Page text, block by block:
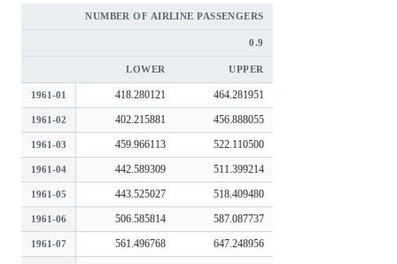
NUMBER OF AIRLINE PASSENGERS
0.9
LOWER UPPER
1961-01 418.280121 464.281951
1961-02 402.215881 456.888055
1961-03 459.966113 522.110500
1961-04 442.589309 511.399214
1961-05 443.525027 518.409480
1961-06 506.585814 587.087737
1961-07 561.496768 647.248956